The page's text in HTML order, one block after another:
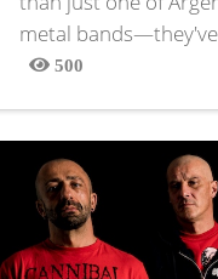
metal
500
Views